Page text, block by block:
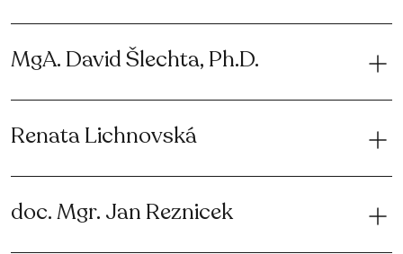
MgA. David Šlechta, Ph.D.
Renata Lichnovská
doc. Mgr. Jan Reznicek